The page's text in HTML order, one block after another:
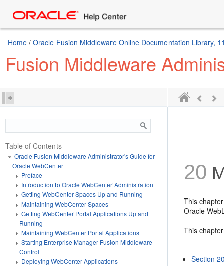
Home / Oracle Fusion Middleware Online Documentation Library,
Fusion Middleware
Table of Contents
Oracle Fusion Middleware Administrator's Guide for
Oracle WebCenter
Preface
Introduction to Oracle WebCenter Administration
Getting WebCenter Spaces Up and Running
Maintaining WebCenter Spaces
Getting WebCenter Portal Applications Up and
Running
Maintaining WebCenter Portal Applications
Starting Enterprise Manager Fusion Middleware
Control
Deploying WebCenter Applications
20
This
Oracle
This
Section